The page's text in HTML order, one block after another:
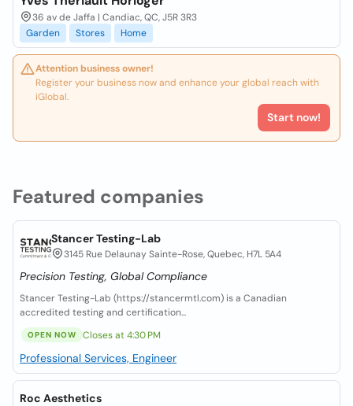
Featured companies
Stancer Testing-Lab
3145 Rue Delaunay Sainte-Rose, Quebec, H7L 5A4
Precision Testing, Global Compliance
Stancer Testing-Lab (https://stancermtl.com) is a Canadian
accredited testing and certification...
OPEN NOW Closes at 4:30 PM
Professional Services, Engineer
Roc Aesthetics
36 av de Jaffa | Candiac, QC, J5R 3R3
Garden
Stores Home
Attention business owner!
Register your business now and enhance your global reach with
iGlobal.
Start now!